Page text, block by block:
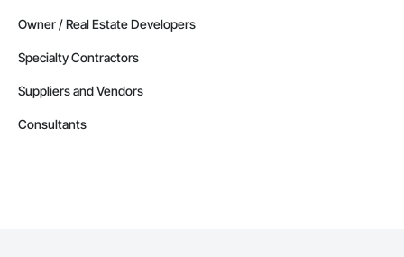
Alaska
Contractors in Eielson Afb (1)
Owner / Real Estate Developers
Specialty Contractors
Suppliers and Vendors
Consultants